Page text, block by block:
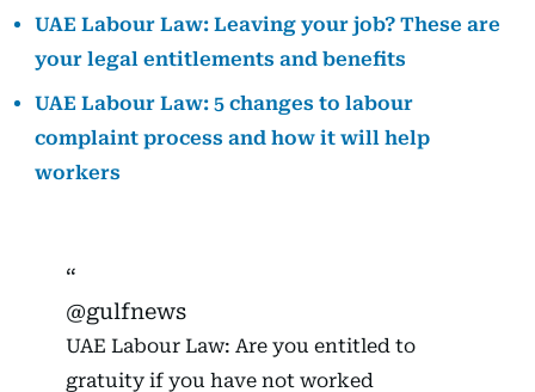
UAE Labour Law: Leaving your job? These are
your legal entitlements and benefits
UAE Labour Law: 5 changes to labour
complaint process and how it will help
workers
@gulfnews
UAE Labour Law: Are you entitled to
gratuity if you have not worked